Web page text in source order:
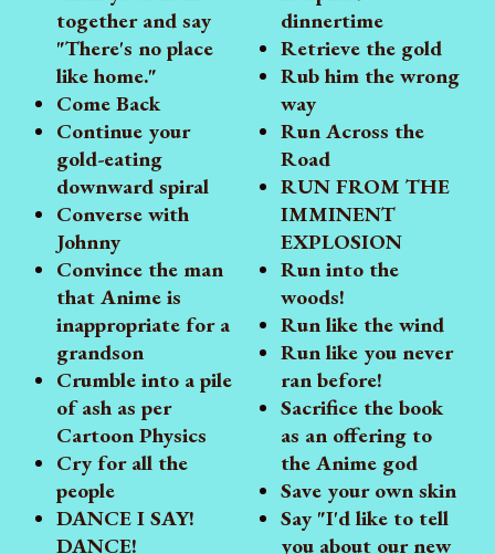
together and say
"There's no place
like home."
Come Back
Continue your
gold-eating
downward spiral
Converse with
Johnny
Convince the man
that Anime is
inappropriate for a
grandson
Crumble into a pile
of ash as per
Cartoon Physics
Cry for all the
people
DANCE I SAY!
DANCE!
dinnertime
Retrieve the gold
Rub him the wrong
way
Run Across the
Road
RUN FROM THE
IMMINENT
EXPLOSION
Run into the
woods!
Run like the wind
Run like you never
ran before!
Sacrifice the book
as an offering to
the Anime god
Save your own skin
Say "I'd like to tell
you about our new